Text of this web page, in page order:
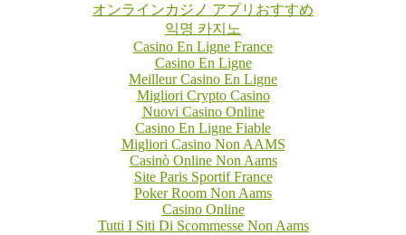
オンラインカジノ アプリおすすめ
익명 카지노
Casino En Ligne France
Casino En Ligne
Meilleur Casino En Ligne
Migliori Crypto Casino
Nuovi Casino Online
Casino En Ligne Fiable
Migliori Casino Non AAMS
Casinò Online Non Aams
Site Paris Sportif France
Poker Room Non Aams
Casino Online
Tutti I Siti Di Scommesse Non Aams